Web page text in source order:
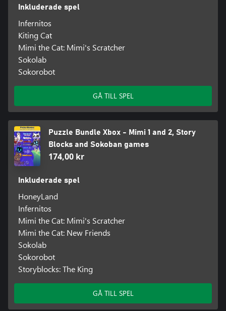
Inkluderade spel
Infernitos
Kiting Cat
Mimi the Cat: Mimi's Scratcher
Sokolab
Sokorobot
GÅ TILL SPEL
Puzzle Bundle Xbox - Mimi 1 and 2, Story
Blocks and Sokoban games
174,00 kr
Inkluderade spel
HoneyLand
Infernitos
Mimi the Cat: Mimi's Scratcher
Mimi the Cat: New Friends
Sokolab
Sokorobot
Storyblocks: The King
GÅ TILL SPEL